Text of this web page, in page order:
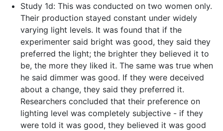
Study 1d: This was conducted on two women only.
Their production stayed constant under widely
varying light levels. It was found that if the
experimenter said bright was good, they said they
preferred the light; the brighter they believed it to
be, the more they liked it. The same was true when
he said dimmer was good. If they were deceived
about a change, they said they preferred it.
Researchers concluded that their preference on
lighting level was completely subjective - if they
were told it was good, they believed it was good